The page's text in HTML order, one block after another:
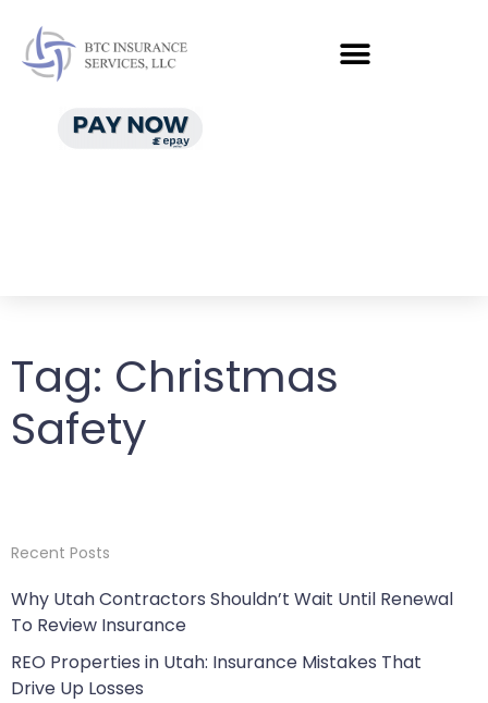
Tag: Christmas
Safety
Recent Posts
Why Utah Contractors Shouldn’t Wait Until Renewal
To Review Insurance
REO Properties in Utah: Insurance Mistakes That
Drive Up Losses